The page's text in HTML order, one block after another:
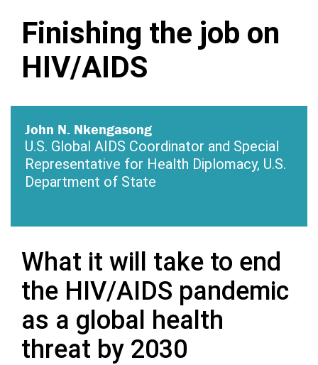
Finishing the job on
HIV/AIDS
John N. Nkengasong
U.S. Global AIDS Coordinator and Special
Representative for Health Diplomacy, U.S.
Department of State
What it will take to end
the HIV/AIDS pandemic
as a global health
threat by 2030